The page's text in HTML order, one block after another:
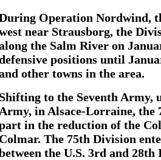
Operation Nordwind,
near Strausborg, the
the Salm River on
positions until
other towns in the area.
Shifting to the Seventh Army,
Army, in Alsace-Lorraine, the
in the reduction of the
Colmar. The 75th Division
the U.S. 3rd and